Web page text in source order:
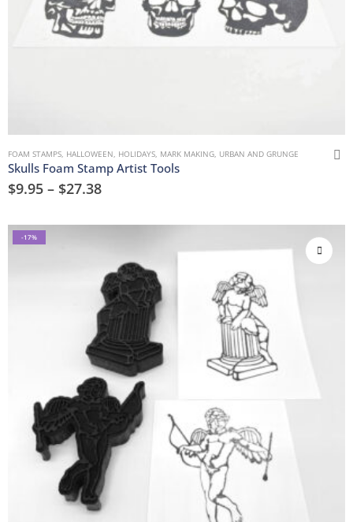
FOAM STAMPS, HALLOWEEN, HOLIDAYS, MARK MAKING, URBAN AND GRUNGE
Skulls Foam Stamp Artist Tools
$9.95 – $27.38
-17%